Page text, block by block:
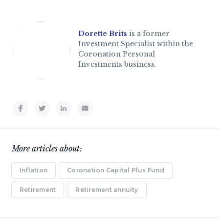
Dorette Brits is a former
Investment Specialist within the
Coronation Personal
Investments business.
More articles about:
Inflation Coronation Capital Plus Fund
Retirement Retirement annuity